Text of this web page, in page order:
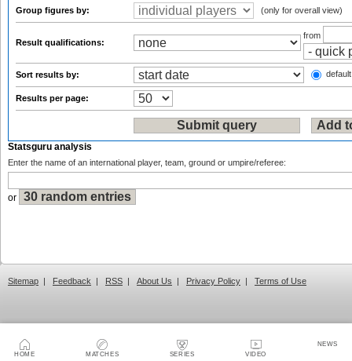
HOME MATCHES SERIES VIDEO
NEWS
Group figures by: (only for overall view)
Result qualifications:
from
Sort results by:
Results per page:
Statsguru analysis
Enter the name of an international player, team, ground or umpire/referee:
or
Sitemap | Feedback | RSS | About Us | Privacy Policy | Terms of Use